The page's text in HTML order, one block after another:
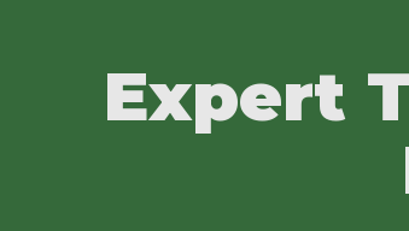
Expert